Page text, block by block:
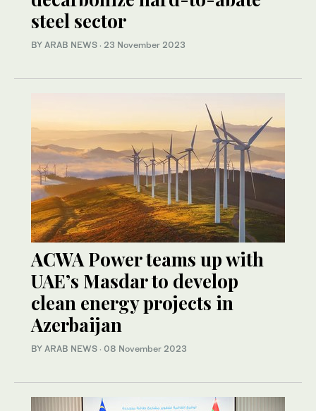
steel sector
BY ARAB NEWS · 23 November 2023
ACWA Power teams up with
UAE’s Masdar to develop
clean energy projects in
Azerbaijan
BY ARAB NEWS · 08 November 2023